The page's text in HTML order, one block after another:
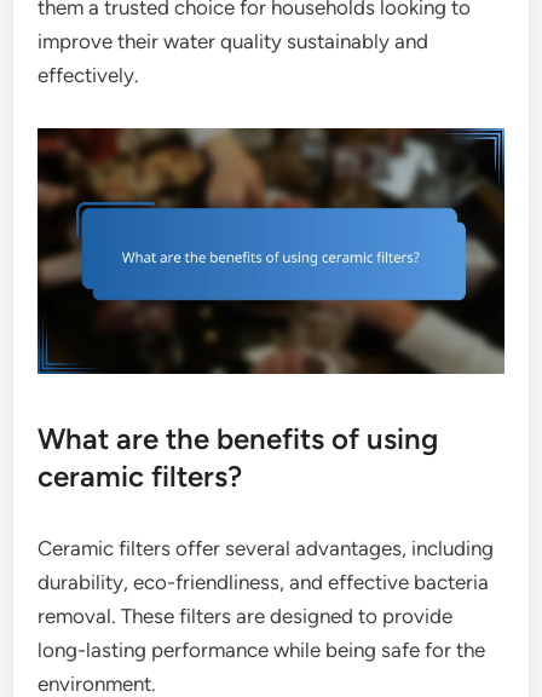
them a trusted choice for households looking to
improve their water quality sustainably and
effectively.
What are the benefits of using
ceramic filters?
Ceramic filters offer several advantages, including
durability, eco-friendliness, and effective bacteria
removal. These filters are designed to provide
long-lasting performance while being safe for the
environment.